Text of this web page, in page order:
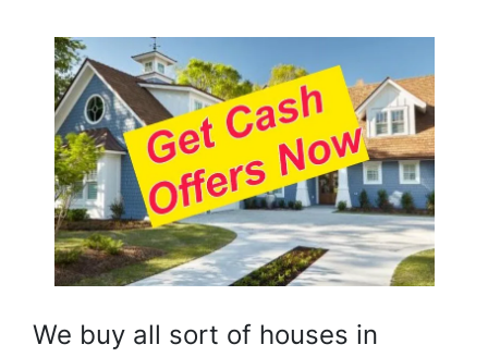
We buy all sort of houses in